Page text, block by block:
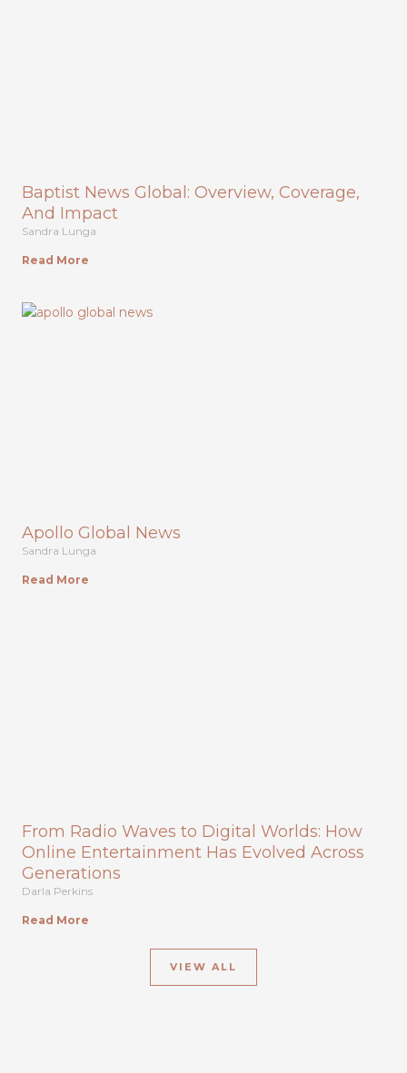
Baptist News Global: Overview, Coverage,
And Impact
Sandra Lunga
Read More
Apollo Global News
Sandra Lunga
Read More
From Radio Waves to Digital Worlds: How
Online Entertainment Has Evolved Across
Generations
Darla Perkins
Read More
VIEW ALL